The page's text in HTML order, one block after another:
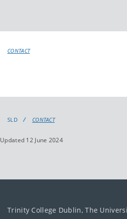
CONTACT
SLD CONTACT
Updated 12 June 2024
Trinity College Dublin, The